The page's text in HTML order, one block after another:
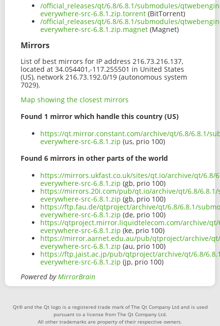
/official_releases/qt/6.8/6.8.1/submodules/
everywhere-src-6.8.1.zip.torrent (BitTorrent)
/official_releases/qt/6.8/6.8.1/submodules/
everywhere-src-6.8.1.zip.magnet (Magnet)
Mirrors
List of best mirrors for IP address 216.73.216.137,
located at 34.054401,-117.255501 in United States
(US), network 216.73.192.0/19 (autonomous system
7029).
Map showing the closest mirrors
Found 1 mirror which handle this country (US)
https://qt.mirror.constant.com/archive/qt/6.8/6.8.1/
everywhere-src-6.8.1.zip (us, prio 100)
Found 6 mirrors in other parts of the world
https://mirrors.ukfast.co.uk/sites/qt.io/archive/qt/6.8/
everywhere-src-6.8.1.zip (gb, prio 100)
https://mirrors.20i.com/pub/qt.io/archive/qt/6.8/
everywhere-src-6.8.1.zip (gb, prio 100)
https://ftp.fau.de/qtproject/archive/qt/6.8/6.8.1/
everywhere-src-6.8.1.zip (de, prio 100)
https://qtproject.mirror.liquidtelecom.com/archive/
everywhere-src-6.8.1.zip (ke, prio 100)
https://mirror.aarnet.edu.au/pub/qtproject/archive/
everywhere-src-6.8.1.zip (au, prio 100)
https://ftp.jaist.ac.jp/pub/qtproject/archive/qt/6.8/
everywhere-src-6.8.1.zip (jp, prio 100)
Powered byMirrorBrain
Qt® and the Qt logo is a registered trade mark of The Qt Company Ltd and is used
pursuant to a license from The Qt Company Ltd.
All other trademarks are property of their respective owners.